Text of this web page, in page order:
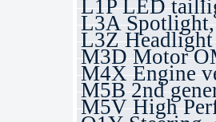
L1P LED
L3A
L3Z Headlight
M3D Motor
M4X Engine
M5B 2nd
M5V High